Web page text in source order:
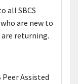
all SBCS
are new to
returning.
Peer Assisted